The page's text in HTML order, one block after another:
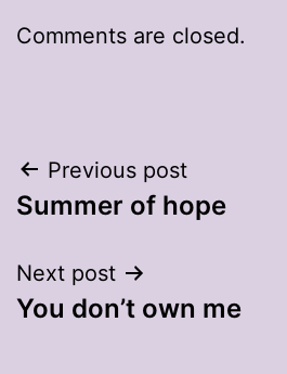
Comments are closed.
Post
navigation
Previous post
Summer of hope
Next post
You don’t own me